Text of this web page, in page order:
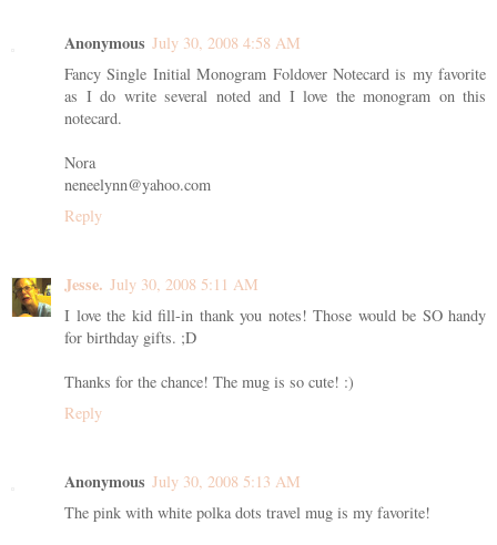
Anonymous July 30, 2008 4:58 AM
Fancy Single Initial Monogram Foldover Notecard is my favorite
as I do write several noted and I love the monogram on this
notecard.
Nora
neneelynn@yahoo.com
Reply
Jesse. July 30, 2008 5:11 AM
I love the kid fill-in thank you notes! Those would be SO handy
for birthday gifts. ;D
Thanks for the chance! The mug is so cute! :)
Reply
Anonymous July 30, 2008 5:13 AM
The pink with white polka dots travel mug is my favorite!